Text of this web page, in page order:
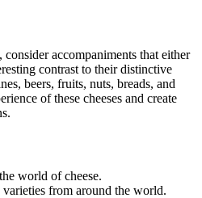
consider accompaniments that either
contrast to their distinctive
beers, fruits, nuts, breads, and
of these cheeses and create
world of cheese.
varieties from around the world.